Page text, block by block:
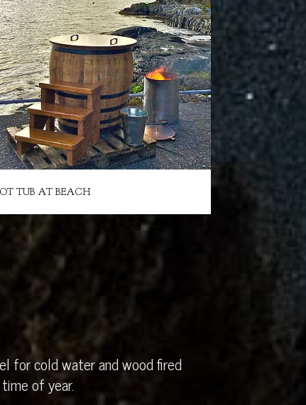
TUB AT BEACH
for cold water and wood fired
of year.